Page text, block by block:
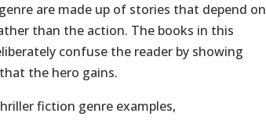
are made up of stories that depend on
than the action. The books in this
confuse the reader by showing
the hero gains.
fiction genre examples,